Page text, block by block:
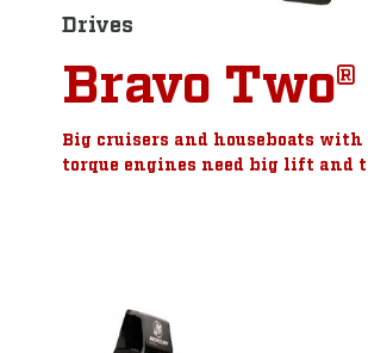
Drives
Bravo Two®
Big cruisers and houseboats
torque engines need big lift and